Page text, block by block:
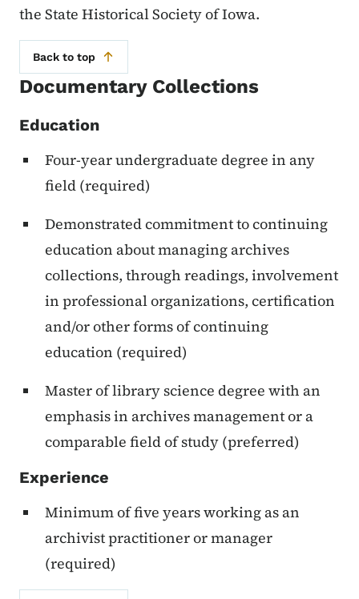
the State Historical Society of Iowa.
Back to top
Documentary Collections
Education
Four-year undergraduate degree in any
field (required)
Demonstrated commitment to continuing
education about managing archives
collections, through readings, involvement
in professional organizations, certification
and/or other forms of continuing
education (required)
Master of library science degree with an
emphasis in archives management or a
comparable field of study (preferred)
Experience
Minimum of five years working as an
archivist practitioner or manager
(required)